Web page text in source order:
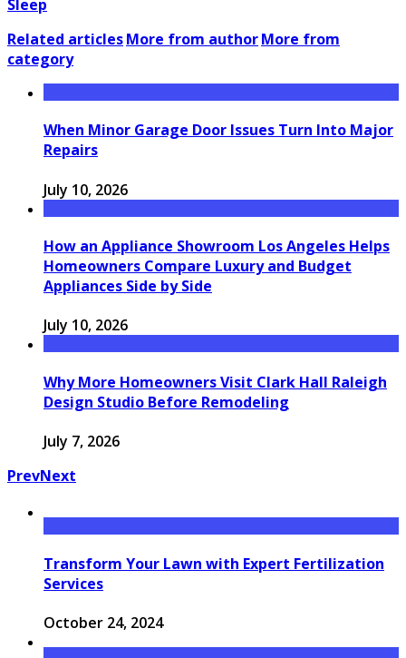
Sleep
Related articlesMore from authorMore from
category
When Minor Garage Door Issues Turn Into Major
Repairs
July 10, 2026
How an Appliance Showroom Los Angeles Helps
Homeowners Compare Luxury and Budget
Appliances Side by Side
July 10, 2026
Why More Homeowners Visit Clark Hall Raleigh
Design Studio Before Remodeling
July 7, 2026
PrevNext
Transform Your Lawn with Expert Fertilization
Services
October 24, 2024